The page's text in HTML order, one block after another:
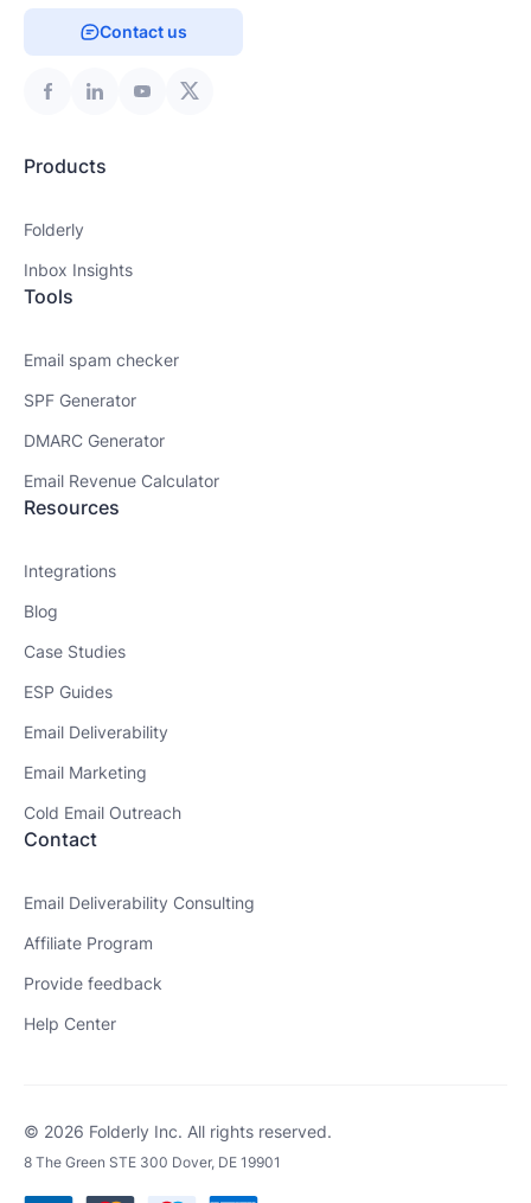
Contact us
Products
Folderly
Inbox Insights
Tools
Email spam checker
SPF Generator
DMARC Generator
Email Revenue Calculator
Resources
Integrations
Blog
Case Studies
ESP Guides
Email Deliverability
Email Marketing
Cold Email Outreach
Contact
Email Deliverability Consulting
Affiliate Program
Provide feedback
Help Center
© 2026 Folderly Inc. All rights reserved.
8 The Green STE 300 Dover, DE 19901